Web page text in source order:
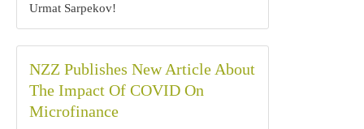
Urmat Sarpekov!
NZZ Publishes New Article About
The Impact Of COVID On
Microfinance